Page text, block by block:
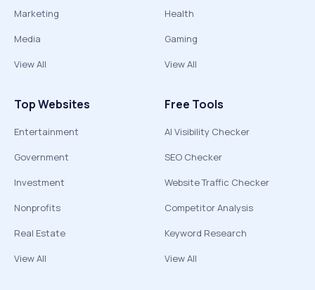
Marketing
Media
View All
Health
Gaming
View All
Top Websites
Entertainment
Government
Investment
Nonprofits
Real Estate
View All
Free Tools
AI Visibility Checker
SEO Checker
Website Traffic Checker
Competitor Analysis
Keyword Research
View All